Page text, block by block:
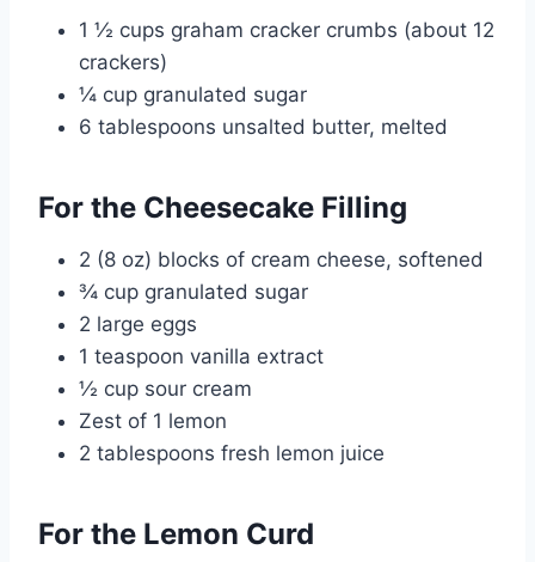
1 ½ cups graham cracker crumbs (about 12
crackers)
¼ cup granulated sugar
6 tablespoons unsalted butter, melted
For the Cheesecake Filling
2 (8 oz) blocks of cream cheese, softened
¾ cup granulated sugar
2 large eggs
1 teaspoon vanilla extract
½ cup sour cream
Zest of 1 lemon
2 tablespoons fresh lemon juice
For the Lemon Curd